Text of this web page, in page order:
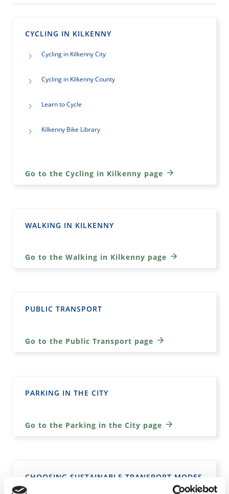
CYCLING IN KILKENNY
Cycling in Kilkenny City
Cycling in Kilkenny County
Learn to Cycle
Kilkenny Bike Library
Go to the Cycling in Kilkenny page
WALKING IN KILKENNY
Go to the Walking in Kilkenny page
PUBLIC TRANSPORT
Go to the Public Transport page
PARKING IN THE CITY
Go to the Parking in the City page
CHOOSING SUSTAINABLE TRANSPORT MODES